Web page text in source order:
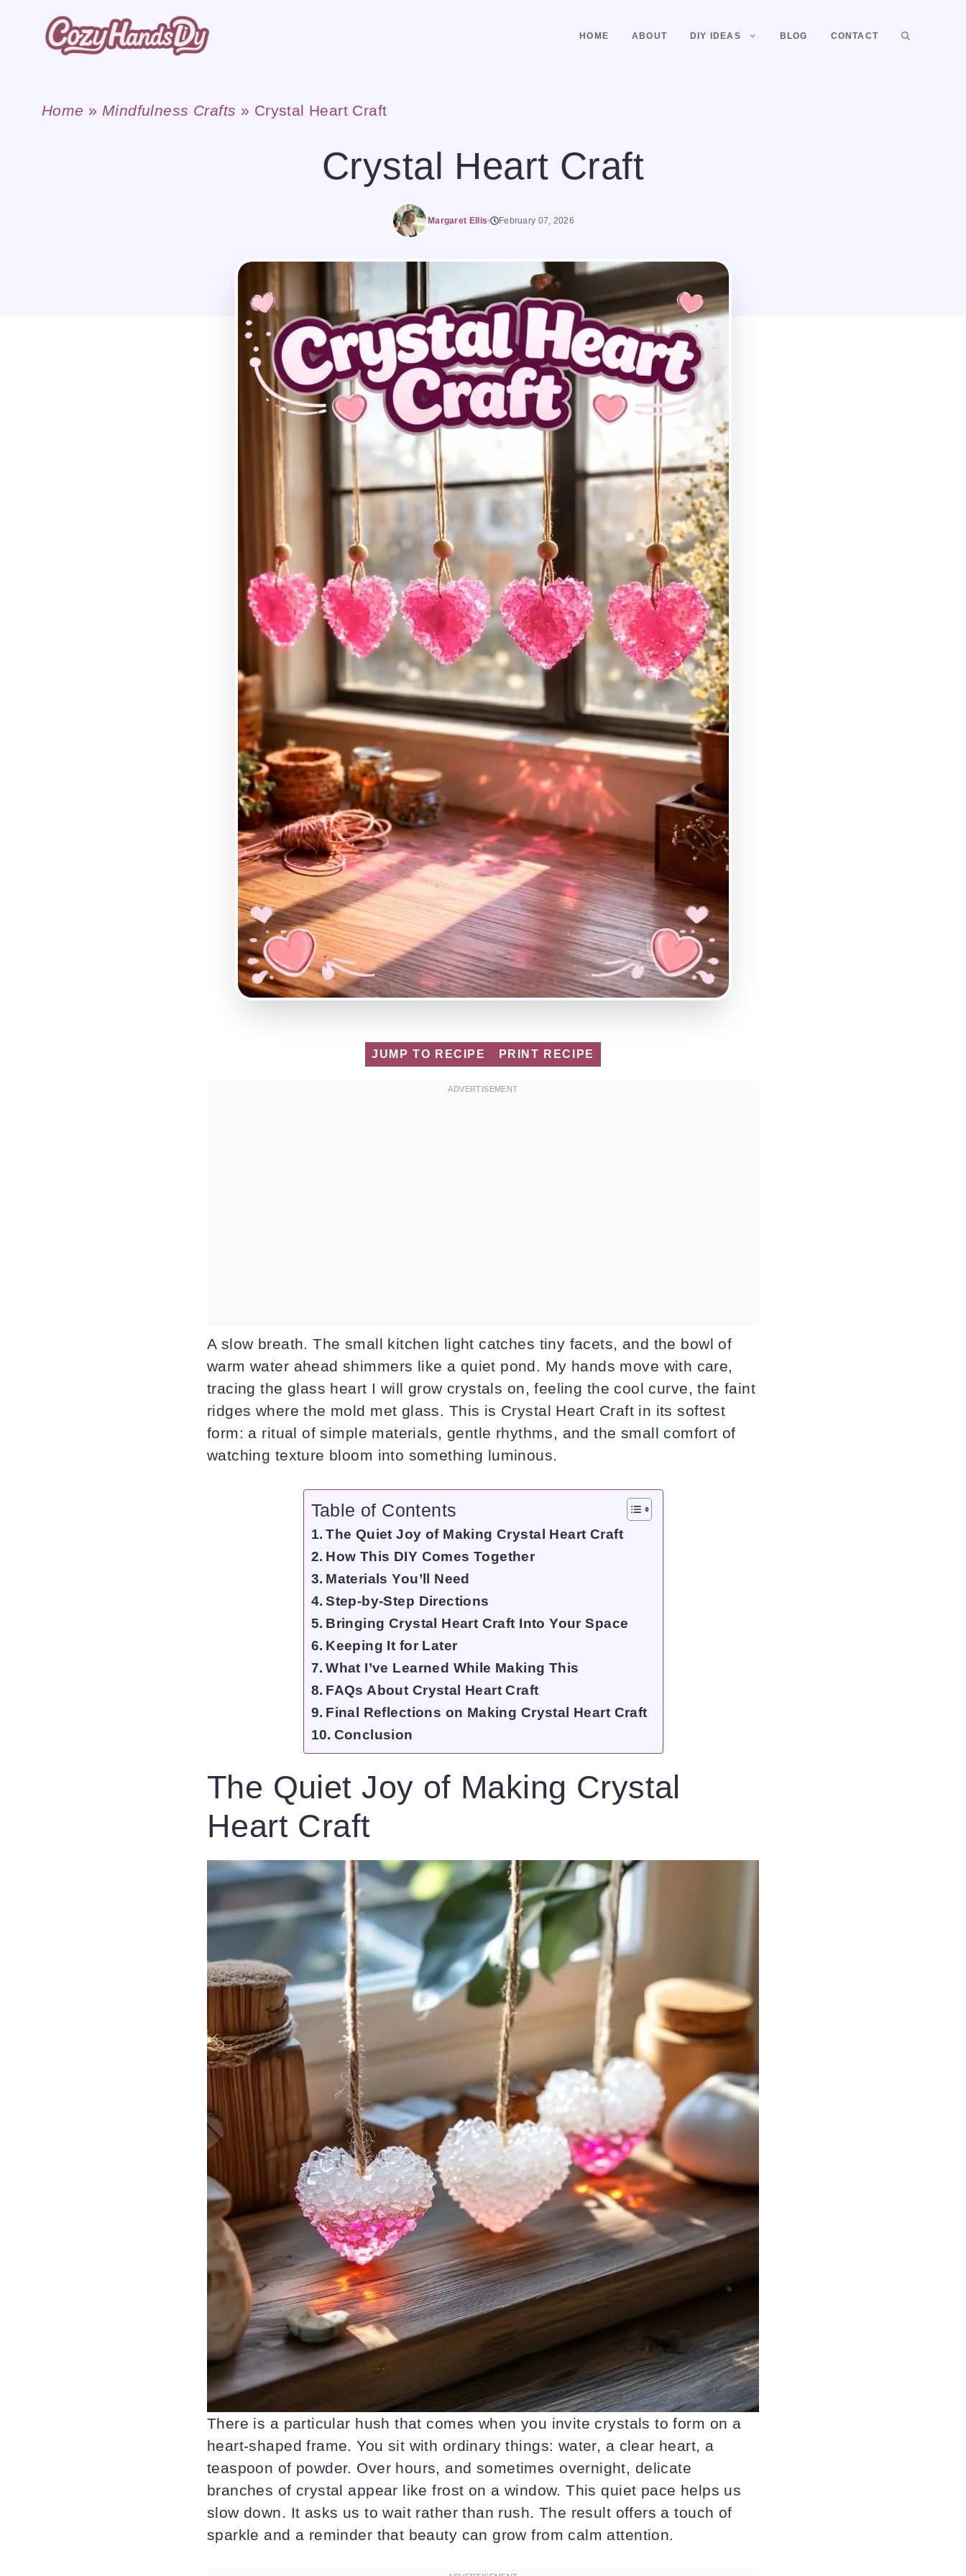
HOME ABOUT DIY IDEAS BLOG CONTACT
Home » Mindfulness Crafts » Crystal Heart Craft
Crystal Heart Craft
Margaret Ellis February 07, 2026
JUMP TO RECIPE PRINT RECIPE
A slow breath. The small kitchen light catches tiny facets, and the bowl of
warm water ahead shimmers like a quiet pond. My hands move with care,
tracing the glass heart I will grow crystals on, feeling the cool curve, the faint
ridges where the mold met glass. This is Crystal Heart Craft in its softest
form: a ritual of simple materials, gentle rhythms, and the small comfort of
watching texture bloom into something luminous.
Table of Contents
The Quiet Joy of Making Crystal Heart Craft
How This DIY Comes Together
Materials You’ll Need
Step-by-Step Directions
Bringing Crystal Heart Craft Into Your Space
Keeping It for Later
What I’ve Learned While Making This
FAQs About Crystal Heart Craft
Final Reflections on Making Crystal Heart Craft
Conclusion
The Quiet Joy of Making Crystal
Heart Craft
There is a particular hush that comes when you invite crystals to form on a
heart-shaped frame. You sit with ordinary things: water, a clear heart, a
teaspoon of powder. Over hours, and sometimes overnight, delicate
branches of crystal appear like frost on a window. This quiet pace helps us
slow down. It asks us to wait rather than rush. The result offers a touch of
sparkle and a reminder that beauty can grow from calm attention.